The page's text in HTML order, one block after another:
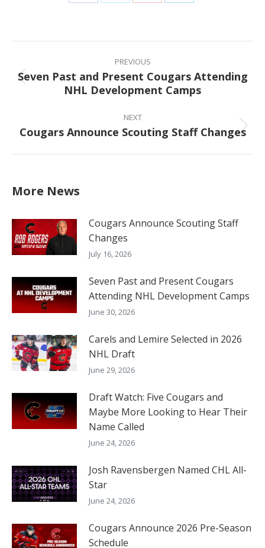
Post
navigation
PREVIOUS
Previous
post:
Seven Past and Present Cougars Attending
NHL Development Camps
NEXT
Next
Cougars Announce Scouting Staff Changes
More News
Cougars Announce Scouting Staff
Changes
July 16, 2026
Seven Past and Present Cougars
Attending NHL Development Camps
June 30, 2026
Carels and Lemire Selected in 2026
NHL Draft
June 29, 2026
Draft Watch: Five Cougars and
Maybe More Looking to Hear Their
Name Called
June 24, 2026
Josh Ravensbergen Named CHL All-
Star
June 24, 2026
Cougars Announce 2026 Pre-Season
Schedule